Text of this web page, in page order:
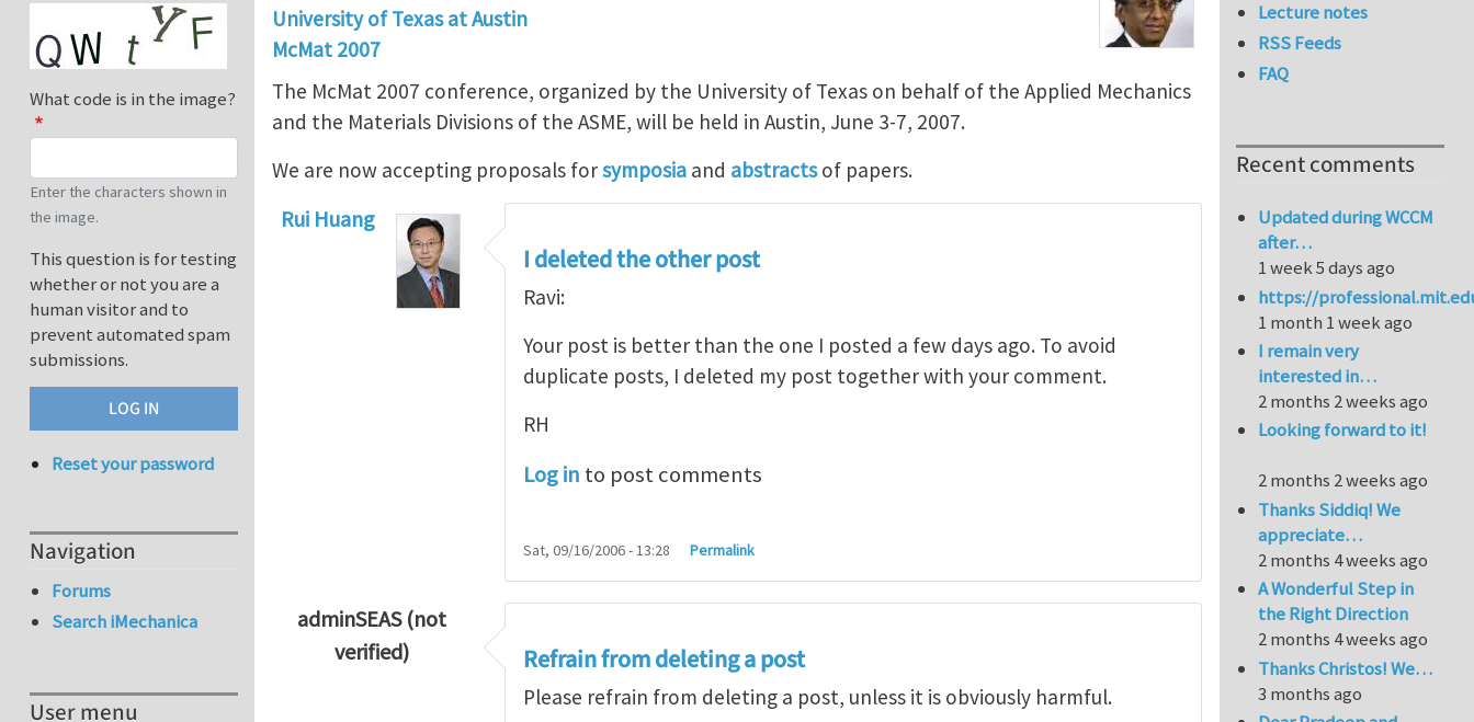
University of Texas at Austin
McMat 2007
The McMat 2007 conference, organized by the University of Texas on behalf of the Applied Mechanics
and the Materials Divisions of the ASME, will be held in Austin, June 3-7, 2007.
We are now accepting proposals forsymposia and abstractsof papers.
Rui Huang
I deleted the other post
Ravi:
Your post is better than the one I posted a few days ago. To avoid
duplicate posts, I deleted my post together with your comment.
RH
Log in to post comments
Sat, 09/16/2006 - 13:28 Permalink
adminSEAS (not
verified)
Refrain from deleting a post
Please refrain from deleting a post, unless it is obviously harmful.
What code is in the image?
Enter the characters shown in
the image.
This question is for testing
whether or not you are a
human visitor and to
prevent automated spam
submissions.
Reset your password
Navigation
Forums
Search iMechanica
User menu
Lecture notes
RSS Feeds
FAQ
Recent comments
Updated during WCCM
after…
1 week 5 days ago
https://
1 month 1 week ago
I remain very
interested in…
2 months 2 weeks ago
Looking forward to it!
2 months 2 weeks ago
Thanks Siddiq! We
appreciate…
2 months 4 weeks ago
A Wonderful Step in
the Right Direction
2 months 4 weeks ago
Thanks Christos! We…
3 months ago